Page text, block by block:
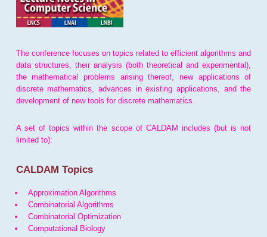
The conference focuses on topics related to efficient algorithms and
data structures, their analysis (both theoretical and experimental),
the mathematical problems arising thereof, new applications of
discrete mathematics, advances in existing applications, and the
development of new tools for discrete mathematics.
A set of topics within the scope of CALDAM includes (but is not
limited to):
CALDAM Topics
Approximation Algorithms
Combinatorial Algorithms
Combinatorial Optimization
Computational Biology